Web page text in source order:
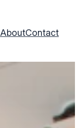
AboutContact